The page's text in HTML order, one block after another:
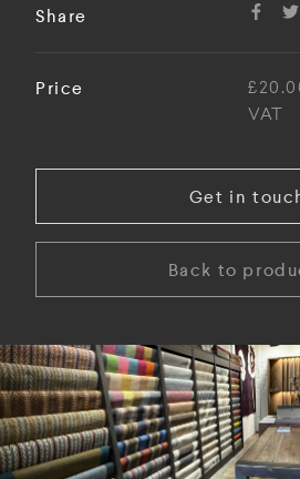
Share
Price
VAT
Get in
Back to